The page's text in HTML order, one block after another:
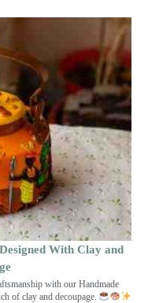
With Clay and
with our Handmade
of clay and decoupage.